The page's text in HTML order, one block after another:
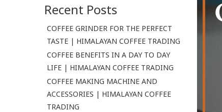
Recent Posts
COFFEE GRINDER FOR THE PERFECT
TASTE | HIMALAYAN COFFEE TRADING
COFFEE BENEFITS IN A DAY TO DAY
LIFE | HIMALAYAN COFFEE TRADING
COFFEE MAKING MACHINE AND
ACCESSORIES | HIMALAYAN COFFEE
TRADING